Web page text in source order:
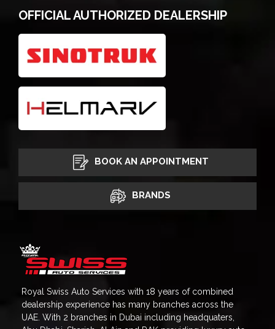
OFFICIAL AUTHORIZED DEALERSHIP
BOOK AN APPOINTMENT
BRANDS
Royal Swiss Auto Services with 18 years of combined
dealership experience has many branches across the
UAE. With 2 branches in Dubai including headquaters,